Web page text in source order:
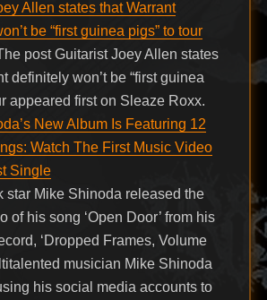
Allen states that Warrant
be “first guinea pigs” to tour
post Guitarist Joey Allen states
definitely won’t be “first guinea
appeared first on Sleaze Roxx.
New Album Is Featuring 12
Watch The First Music Video
Single
star Mike Shinoda released the
of his song ‘Open Door’ from his
‘Dropped Frames, Volume
musician Mike Shinoda
his social media accounts to